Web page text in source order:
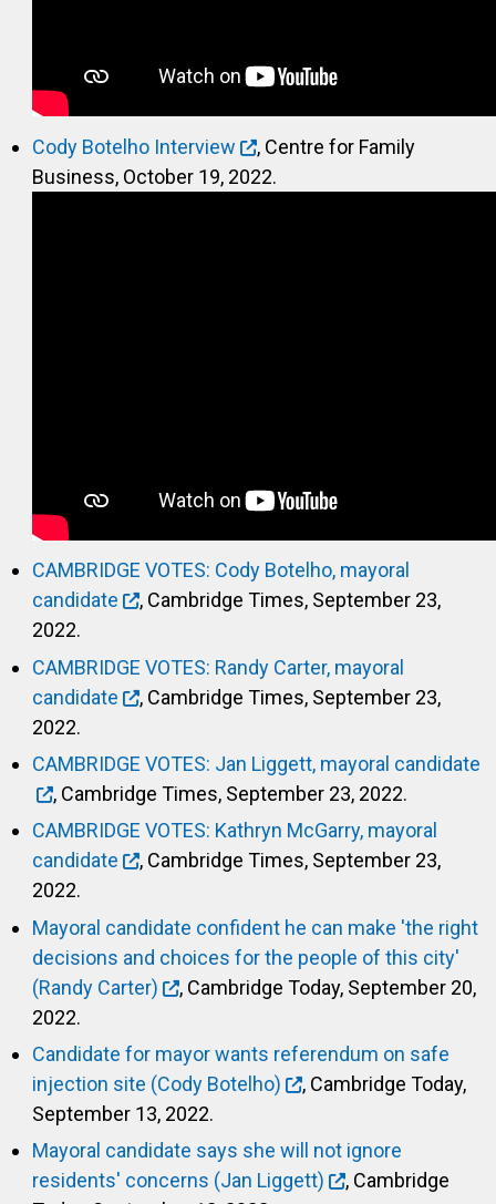
Cody Botelho Interview
, Centre for Family
Business, October 19, 2022.
CAMBRIDGE VOTES: Cody Botelho, mayoral
candidate
, Cambridge Times, September 23,
2022.
CAMBRIDGE VOTES: Randy Carter, mayoral
candidate
, Cambridge Times, September 23,
2022.
CAMBRIDGE VOTES: Jan Liggett, mayoral candidate
, Cambridge Times, September 23, 2022.
CAMBRIDGE VOTES: Kathryn McGarry, mayoral
candidate
, Cambridge Times, September 23,
2022.
Mayoral candidate confident he can make 'the right
decisions and choices for the people of this city'
(Randy Carter)
, Cambridge Today, September 20,
2022.
Candidate for mayor wants referendum on safe
injection site (Cody Botelho)
, Cambridge Today,
September 13, 2022.
Mayoral candidate says she will not ignore
residents' concerns (Jan Liggett)
, Cambridge